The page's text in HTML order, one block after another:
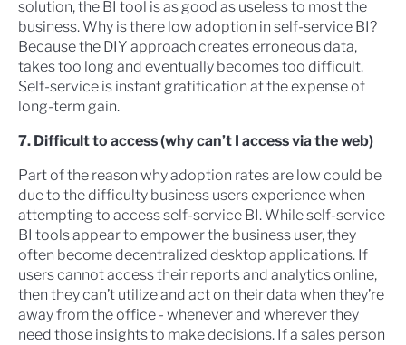
solution, the BI tool is as good as useless to most the
business. Why is there low adoption in self-service BI?
Because the DIY approach creates erroneous data,
takes too long and eventually becomes too difficult.
Self-service is instant gratification at the expense of
long-term gain.
7. Difficult to access (why can’t I access via the web)
Part of the reason why adoption rates are low could be
due to the difficulty business users experience when
attempting to access self-service BI. While self-service
BI tools appear to empower the business user, they
often become decentralized desktop applications. If
users cannot access their reports and analytics online,
then they can’t utilize and act on their data when they’re
away from the office - whenever and wherever they
need those insights to make decisions. If a sales person